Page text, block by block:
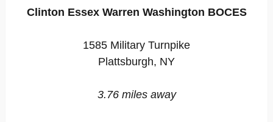
Clinton Essex Warren Washington BOCES
1585 Military Turnpike
Plattsburgh, NY
3.76 miles away